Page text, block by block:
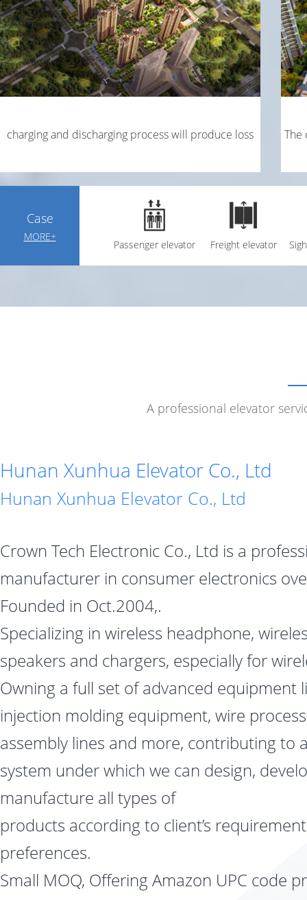
charging and discharging process will produce loss The
Case
MORE+
Passenger elevator Freight elevator
A professional elevator
Hunan Xunhua Elevator Co., Ltd
Hunan Xunhua Elevator Co., Ltd
Crown Tech Electronic Co., Ltd is a
manufacturer in consumer electronics
Founded in Oct.2004,.
Specializing in wireless headphone,
speakers and chargers, especially for
Owning a full set of advanced equipment
injection molding equipment, wire
assembly lines and more, contributing to
system under which we can design,
manufacture all types of
products according to client’s
preferences.
Small MOQ, Offering Amazon UPC code